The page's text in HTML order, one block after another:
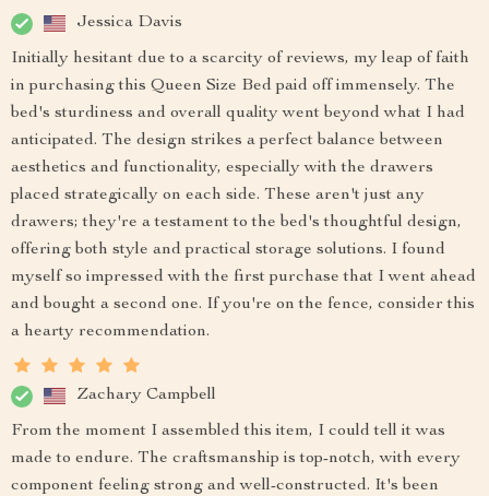
Jessica Davis
Initially hesitant due to a scarcity of reviews, my leap of faith
in purchasing this Queen Size Bed paid off immensely. The
bed's sturdiness and overall quality went beyond what I had
anticipated. The design strikes a perfect balance between
aesthetics and functionality, especially with the drawers
placed strategically on each side. These aren't just any
drawers; they're a testament to the bed's thoughtful design,
offering both style and practical storage solutions. I found
myself so impressed with the first purchase that I went ahead
and bought a second one. If you're on the fence, consider this
a hearty recommendation.
Zachary Campbell
From the moment I assembled this item, I could tell it was
made to endure. The craftsmanship is top-notch, with every
component feeling strong and well-constructed. It's been